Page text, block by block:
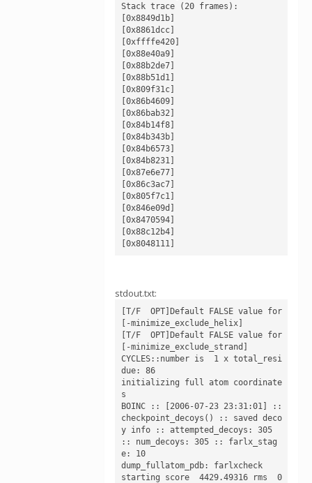
Stack trace (20 frames):
[0x8849d1b]
[0x8861dcc]
[0xffffe420]
[0x88e40a9]
[0x88b2de7]
[0x88b51d1]
[0x809f31c]
[0x86b4609]
[0x86bab32]
[0x84b14f8]
[0x84b343b]
[0x84b6573]
[0x84b8231]
[0x87e6e77]
[0x86c3ac7]
[0x805f7c1]
[0x846e09d]
[0x8470594]
[0x88c12b4]
stdout.txt:
[T/F  OPT]Default FALSE value for
[-minimize_exclude_helix]
[T/F  OPT]Default FALSE value for
[-minimize_exclude_strand]
CYCLES::number is  1 x total_resi
due: 86
initializing full atom coordinate
s
BOINC :: [2006-07-23 23:31:01] ::
checkpoint_decoys() :: saved deco
y info :: attempted_decoys: 305
:: num_decoys: 305 :: farlx_stag
e: 10
dump_fullatom_pdb: farlxcheck
starting score  4429.49316 rms  0